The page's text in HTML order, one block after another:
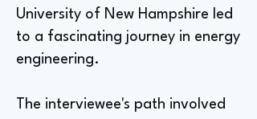
University of New Hampshire led
to a fascinating journey in energy
engineering.
The interviewee's path involved